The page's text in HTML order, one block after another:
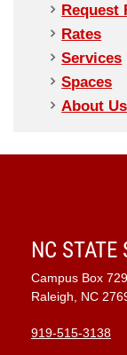
Request
Rates
Services
Spaces
About Us
NC STATE
Campus Box
Raleigh, NC
919-515-3138